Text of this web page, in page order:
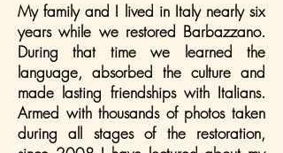
My family and I lived in Italy nearly six
years while we restored Barbazzano.
During that time we learned the
language, absorbed the culture and
made lasting friendships with Italians.
Armed with thousands of photos taken
during all stages of the restoration,